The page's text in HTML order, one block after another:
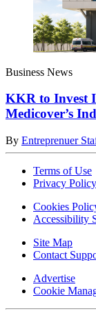
Business News
KKR to Invest
Medicover’s
By Entreprenuer
Terms of Use
Privacy Policy
Cookies
Accessibility
Site Map
Contact
Advertise
Cookie